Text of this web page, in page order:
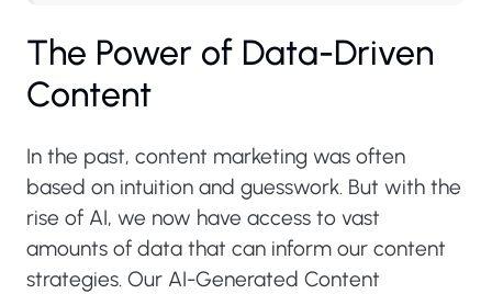
The Power of Data-Driven
Content
In the past, content marketing was often
based on intuition and guesswork. But with the
rise of AI, we now have access to vast
amounts of data that can inform our content
strategies. Our AI-Generated Content